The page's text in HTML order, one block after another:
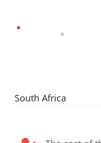
South Africa